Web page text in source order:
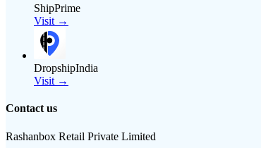
ShipPrime
Visit →
DropshipIndia
Visit →
Contact us
Rashanbox Retail Private Limited